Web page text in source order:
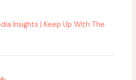
Insights | Keep Up With The